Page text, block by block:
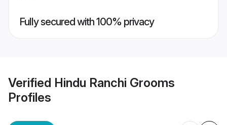
Fully secured with 100% privacy
Verified Hindu Ranchi Grooms
Profiles